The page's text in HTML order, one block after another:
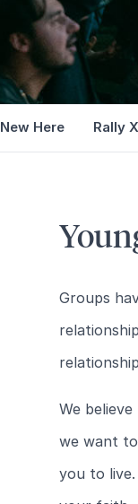
New Here Rally
Groups
We
we want
you to